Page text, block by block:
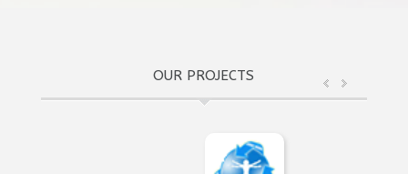
OUR PROJECTS